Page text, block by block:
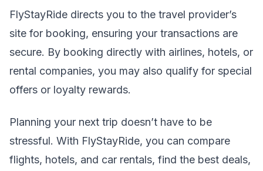
FlyStayRide directs you to the travel provider’s
site for booking, ensuring your transactions are
secure. By booking directly with airlines, hotels, or
rental companies, you may also qualify for special
offers or loyalty rewards.
Planning your next trip doesn’t have to be
stressful. With FlyStayRide, you can compare
flights, hotels, and car rentals, find the best deals,